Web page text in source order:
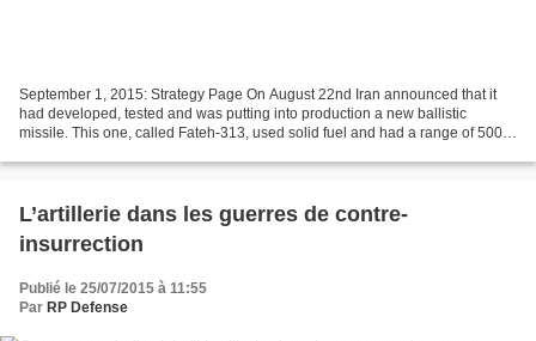
September 1, 2015: Strategy Page On August 22nd Iran announced that it
had developed, tested and was putting into production a new ballistic
missile. This one, called Fateh-313, used solid fuel and had a range of 500
L’artillerie dans les guerres de contre-
insurrection
Publié le 25/07/2015 à 11:55
Par RP Defense